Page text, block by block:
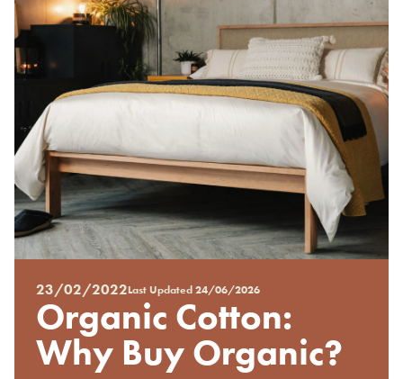
Posted
on
%s
23/02/2022Last Updated24/06/2026
Organic Cotton:
Why Buy Organic?